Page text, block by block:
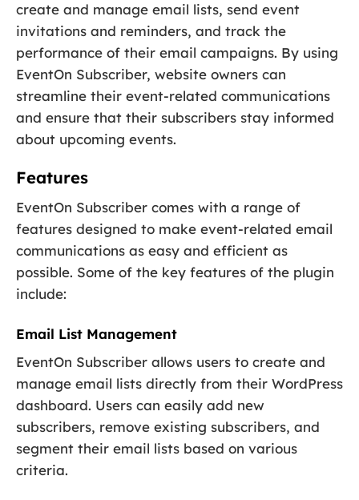
create and manage email lists, send event
invitations and reminders, and track the
performance of their email campaigns. By using
EventOn Subscriber, website owners can
streamline their event-related communications
and ensure that their subscribers stay informed
about upcoming events.
Features
EventOn Subscriber comes with a range of
features designed to make event-related email
communications as easy and efficient as
possible. Some of the key features of the plugin
include:
Email List Management
EventOn Subscriber allows users to create and
manage email lists directly from their WordPress
dashboard. Users can easily add new
subscribers, remove existing subscribers, and
segment their email lists based on various
criteria.